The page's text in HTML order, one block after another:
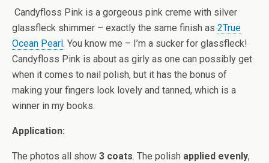
Candyfloss Pink is a gorgeous pink creme with silver
glassfleck shimmer – exactly the same finish as 2True
Ocean Pearl . You know me – I’m a sucker for glassfleck!
Candyfloss Pink is about as girly as one can possibly get
when it comes to nail polish, but it has the bonus of
making your fingers look lovely and tanned, which is a
winner in my books.
Application:
The photos all show 3 coats. The polish applied evenly,